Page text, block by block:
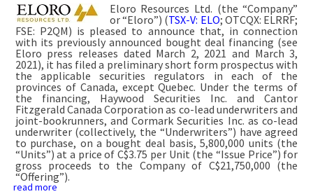
Eloro Resources Ltd. (the “Company”
or “Eloro”) (TSX-V: ELO; OTCQX: ELRRF;
FSE: P2QM) is pleased to announce that, in connection
with its previously announced bought deal financing (see
Eloro press releases dated March 2, 2021 and March 3,
2021), it has filed a preliminary short form prospectus with
the applicable securities regulators in each of the
provinces of Canada, except Quebec. Under the terms of
the financing, Haywood Securities Inc. and Cantor
Fitzgerald Canada Corporation as co-lead underwriters and
joint-bookrunners, and Cormark Securities Inc. as co-lead
underwriter (collectively, the “Underwriters”) have agreed
to purchase, on a bought deal basis, 5,800,000 units (the
“Units”) at a price of C$3.75 per Unit (the “Issue Price”) for
gross proceeds to the Company of C$21,750,000 (the
“Offering”).
read more